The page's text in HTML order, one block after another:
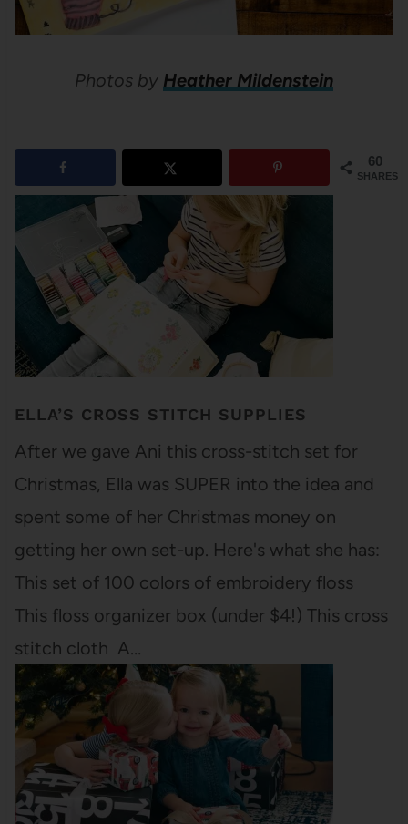
Photos by Heather Mildenstein
60
SHARES
ELLA’S CROSS STITCH SUPPLIES
After we gave Ani this cross-stitch set for
Christmas, Ella was SUPER into the idea and
spent some of her Christmas money on
getting her own set-up. Here's what she has:
This set of 100 colors of embroidery floss
This floss organizer box (under $4!) This cross
stitch cloth A…